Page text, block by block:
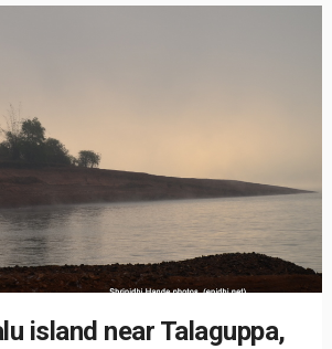
island near Talaguppa,